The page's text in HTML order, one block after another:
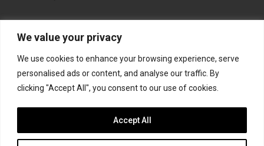
We value your privacy
We use cookies to enhance your browsing experience, serve
personalised ads or content, and analyse our traffic. By
clicking "Accept All", you consent to our use of cookies.
Accept All
FACEBOOK TWITTER
INSTAGRAM